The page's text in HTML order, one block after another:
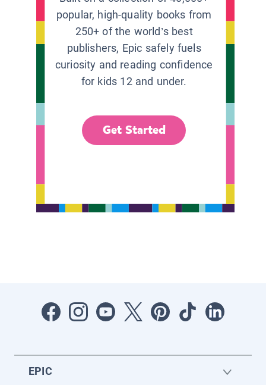
popular, high-quality books from
250+ of the world’s best
publishers, Epic safely fuels
curiosity and reading confidence
for kids 12 and under.
Get Started
EPIC